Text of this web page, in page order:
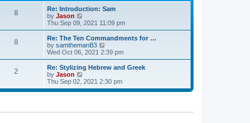
p
o
t
e
s
t
p
o
s
t
e
l
a
t
e
s
t
p
o
s
8
Re: Introduction: Sam
by Jason
i
e
w
t
h
a
t
e
s
o
Thu Sep 09, 2021 11:09 pm
8
Re: The Ten Commandments for …
by samthemanB3
i
e
w
h
l
e
Wed Oct 06, 2021 2:39 pm
2
Re: Stylizing Hebrew and Greek
by Jason
i
e
Thu Sep 02, 2021 2:30 pm